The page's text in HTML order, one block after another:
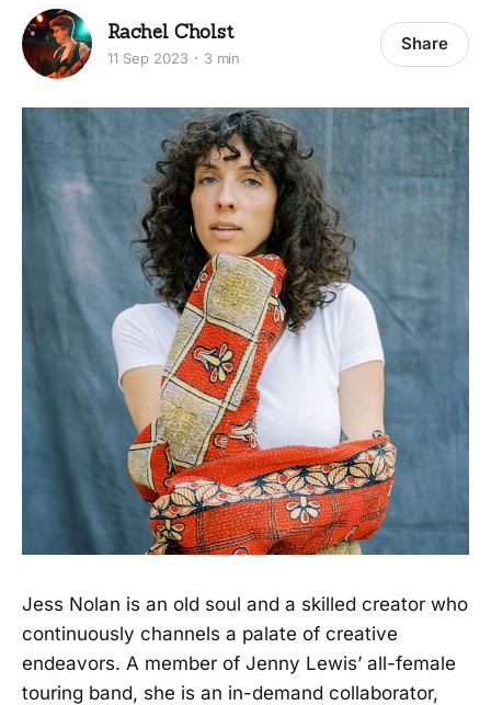
Rachel Cholst
11 Sep 2023 3 min
Share
Jess Nolan is an old soul and a skilled creator who
continuously channels a palate of creative
endeavors. A member of Jenny Lewis’ all-female
touring band, she is an in-demand collaborator,